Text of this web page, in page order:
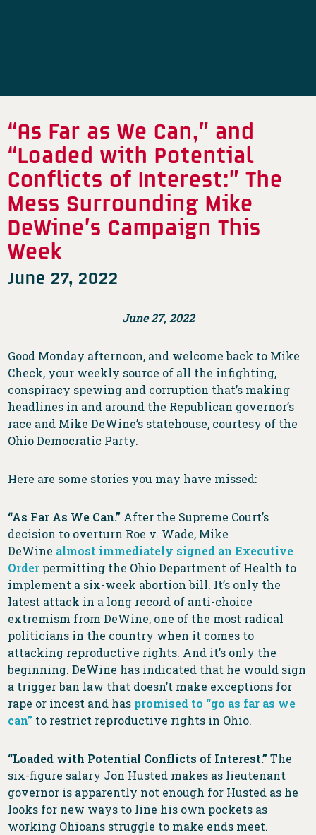
“As Far as We Can,” and
“Loaded with Potential
Conflicts of Interest:” The
Mess Surrounding Mike
DeWine’s Campaign This
Week
June 27, 2022
June 27, 2022
Good Monday afternoon, and welcome back to Mike
Check, your weekly source of all the infighting,
conspiracy spewing and corruption that’s making
headlines in and around the Republican governor’s
race and Mike DeWine’s statehouse, courtesy of the
Ohio Democratic Party.
Here are some stories you may have missed:
“As Far As We Can.” After the Supreme Court’s
decision to overturn Roe v. Wade, Mike
DeWine almost immediately signed an Executive
Order permitting the Ohio Department of Health to
implement a six-week abortion bill. It’s only the
latest attack in a long record of anti-choice
extremism from DeWine, one of the most radical
politicians in the country when it comes to
attacking reproductive rights. And it’s only the
beginning. DeWine has indicated that he would sign
a trigger ban law that doesn’t make exceptions for
rape or incest and has promised to “go as far as we
can” to restrict reproductive rights in Ohio.
“Loaded with Potential Conflicts of Interest.”The
six-figure salary Jon Husted makes as lieutenant
governor is apparently not enough for Husted as he
looks for new ways to line his own pockets as
working Ohioans struggle to make ends meet.